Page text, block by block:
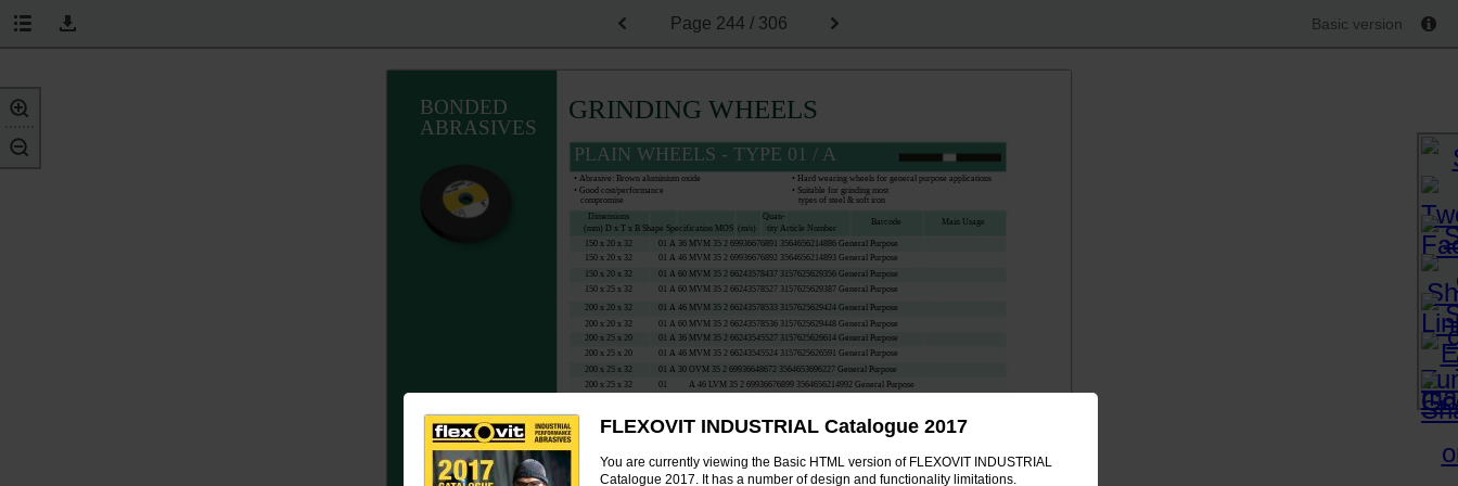
FLEXOVIT INDUSTRIAL Catalogue 2017
You are currently viewing the Basic HTML version of FLEXOVIT INDUSTRIAL
Catalogue 2017. It has a number of design and functionality limitations.
Page 244 / 306 Basic version
BONDED
ABRASIVES
GRINDING WHEELS
PLAIN WHEELS - TYPE 01 / A
• Abrasive: Brown aluminium oxide
• Good cost/performance
compromise
• Hard wearing wheels for general purpose applications
• Suitable for grinding most
types of steel & soft iron
Dimensions
(mm) D x T x B Shape Specification MOS (m/s)
Quan-
tity Article Number
Barcode
Main Usage
150 x 20 x 32
01 A 36 MVM 35 2 69936676891 3564656214886 General Purpose
150 x 20 x 32
01 A 46 MVM 35 2 69936676892 3564656214893 General Purpose
150 x 20 x 32
01 A 60 MVM 35 2 66243578437 3157625629356 General Purpose
150 x 25 x 32
01 A 60 MVM 35 2 66243578527 3157625629387 General Purpose
200 x 20 x 32
01 A 46 MVM 35 2 66243578533 3157625629424 General Purpose
200 x 20 x 32
01 A 60 MVM 35 2 66243578536 3157625629448 General Purpose
200 x 25 x 20
01 A 36 MVM 35 2 66243545527 3157625626614 General Purpose
200 x 25 x 20
01 A 46 MVM 35 2 66243545524 3157625626591 General Purpose
200 x 25 x 32
01 A 30 OVM 35 2 69936648672 3564653696227 General Purpose
200 x 25 x 32
01
A 46 LVM 35 2 69936676899 3564656214992 General Purpose
PLAIN WHEELS - TYPE 01 / A